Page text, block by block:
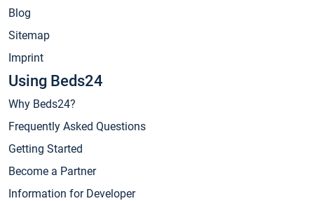
Blog
Sitemap
Imprint
Using Beds24
Why Beds24?
Frequently Asked Questions
Getting Started
Become a Partner
Information for Developer